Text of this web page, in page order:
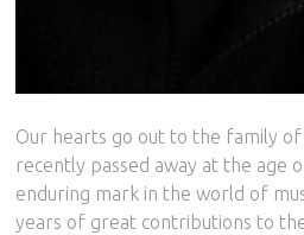
Our hearts go out to the family of
recently passed away at the age
enduring mark in the world of
years of great contributions to